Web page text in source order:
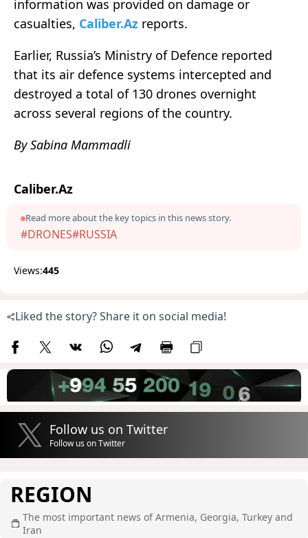
information was provided on damage or
casualties, Caliber.Az reports.
Earlier, Russia’s Ministry of Defence reported
that its air defence systems intercepted and
destroyed a total of 130 drones overnight
across several regions of the country.
By Sabina Mammadli
Caliber.Az
Read more about the key topics in this news story.
#DRONES#RUSSIA
Views:445
Liked the story? Share it on social media!
Follow us on Twitter
Follow us on Twitter
REGION
The most important news of Armenia, Georgia, Turkey and
Iran